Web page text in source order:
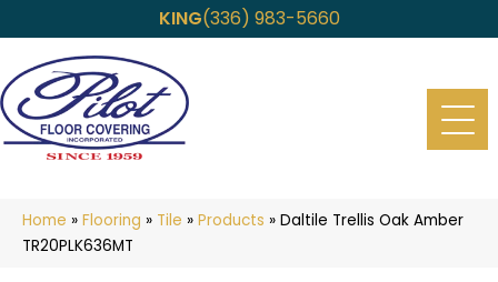
KING(336) 983-5660
Home » Flooring » Tile » Products » Daltile Trellis Oak Amber
TR20PLK636MT